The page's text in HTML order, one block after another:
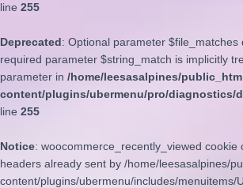
line 255
Deprecated: Optional parameter $file_matches
required parameter $string_match is implicitly
parameter in /home/leesasalpines/
content/plugins/ubermenu/pro/diagnostics/
line 255
Notice: woocommerce_recently_viewed cookie
headers already sent by /home/leesasalpines/
content/plugins/ubermenu/includes/menuitems/